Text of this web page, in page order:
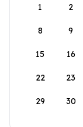
1
2
8 9
15 16
22 23
29 30